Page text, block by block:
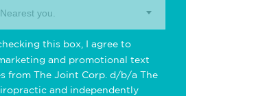
you.
this box, I agree to
and promotional text
from The Joint Corp. d/b/a The
and independently